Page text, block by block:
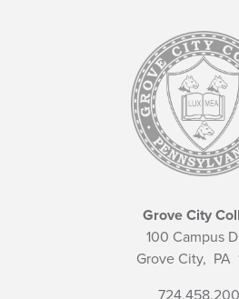
Grove City
100 Campus
Grove City, PA